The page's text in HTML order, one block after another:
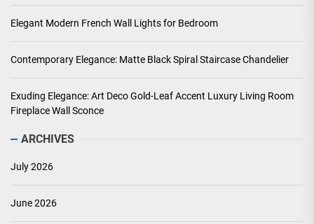
Elegant Modern French Wall Lights for Bedroom
Contemporary Elegance: Matte Black Spiral Staircase Chandelier
Exuding Elegance: Art Deco Gold-Leaf Accent Luxury Living Room
Fireplace Wall Sconce
ARCHIVES
July 2026
June 2026